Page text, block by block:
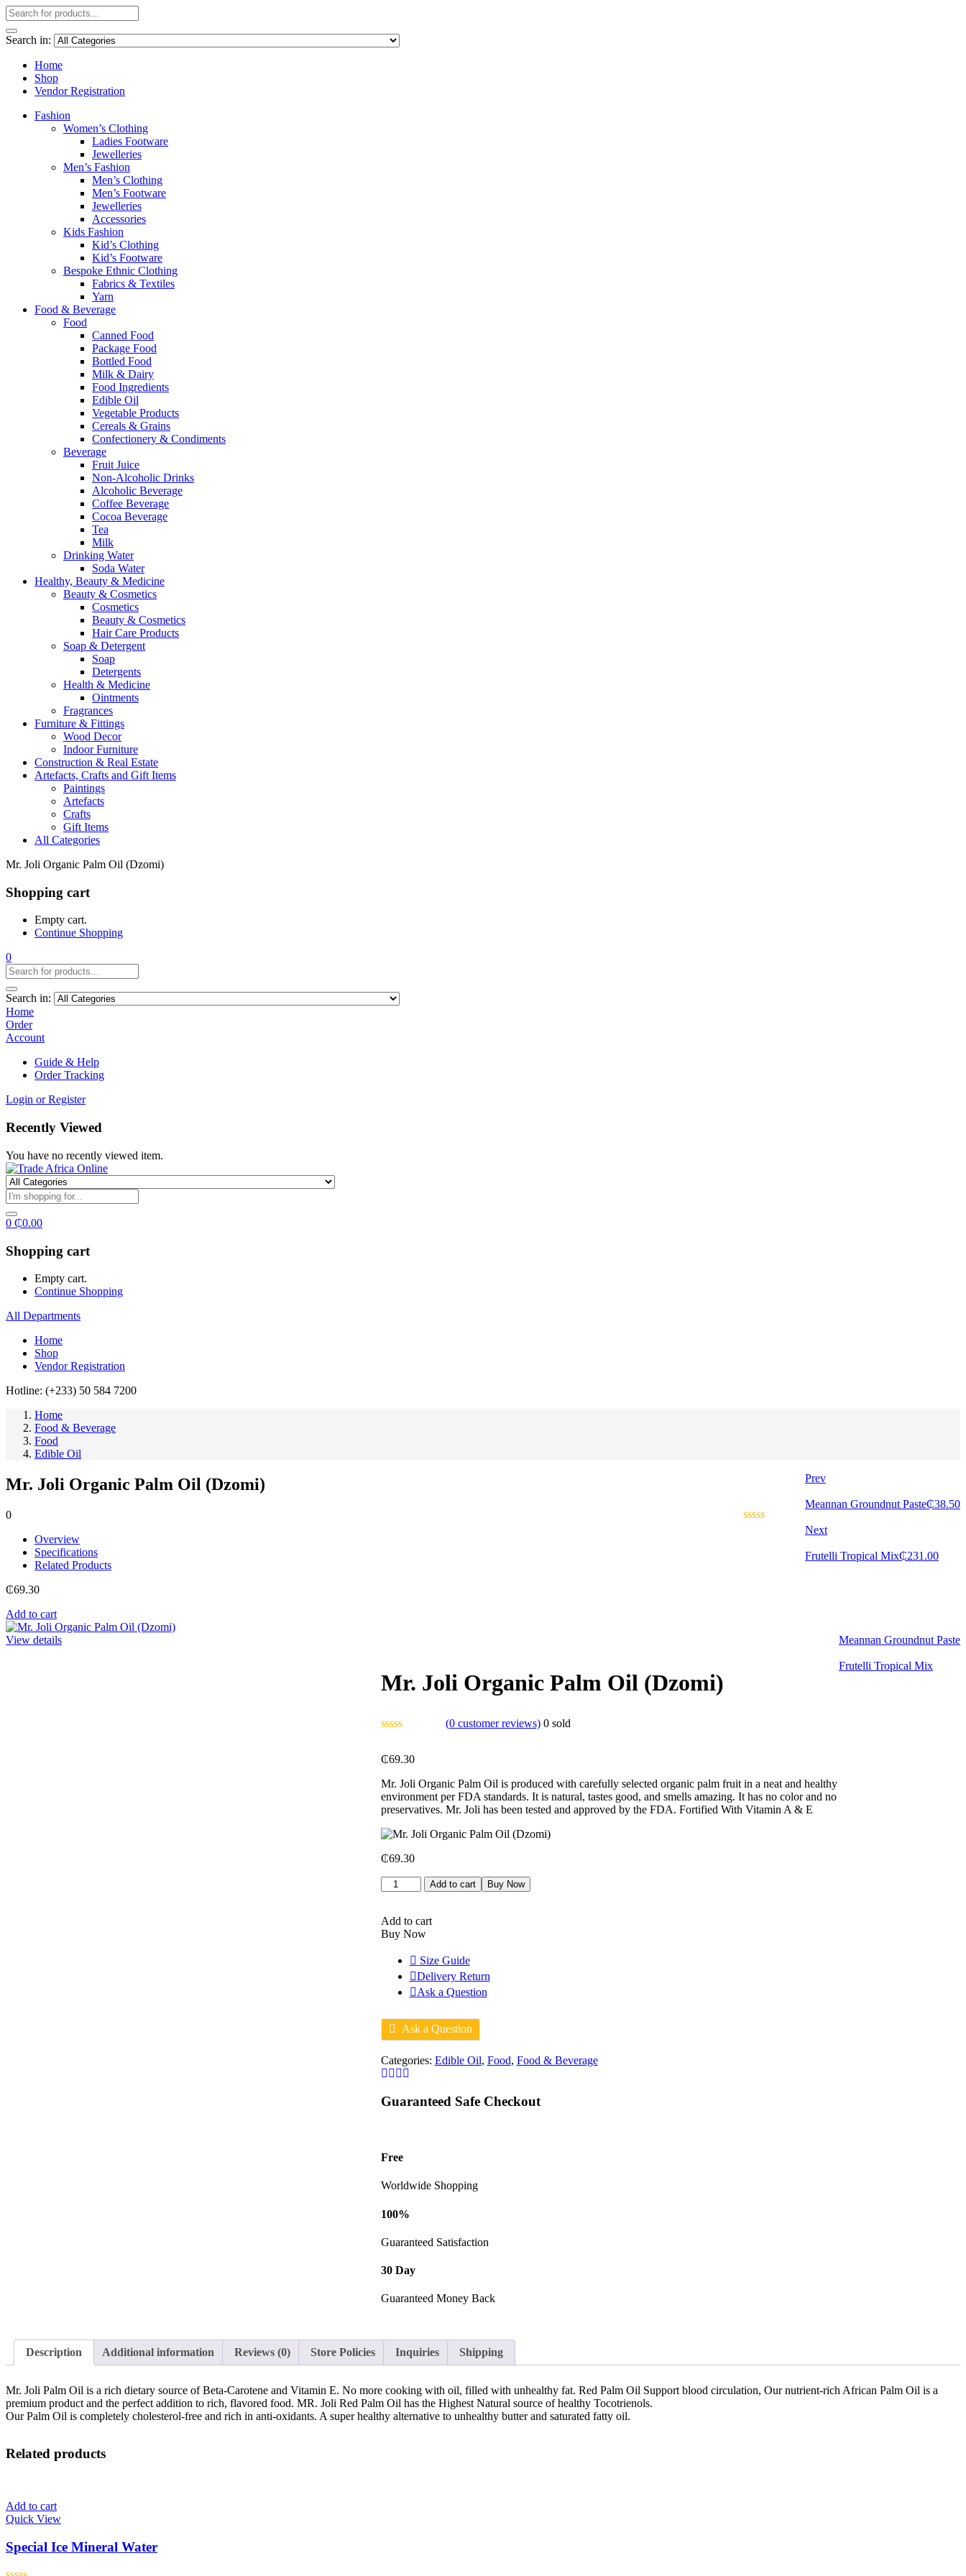
Search in:
Home
Shop
Vendor Registration
Fashion
Women’s Clothing
Ladies Footware
Jewelleries
Men’s Fashion
Men’s Clothing
Men’s Footware
Jewelleries
Accessories
Kids Fashion
Kid’s Clothing
Kid’s Footware
Bespoke Ethnic Clothing
Fabrics & Textiles
Yarn
Food & Beverage
Food
Canned Food
Package Food
Bottled Food
Milk & Dairy
Food Ingredients
Edible Oil
Vegetable Products
Cereals & Grains
Confectionery & Condiments
Beverage
Fruit Juice
Non-Alcoholic Drinks
Alcoholic Beverage
Coffee Beverage
Cocoa Beverage
Tea
Milk
Drinking Water
Soda Water
Healthy, Beauty & Medicine
Beauty & Cosmetics
Cosmetics
Beauty & Cosmetics
Hair Care Products
Soap & Detergent
Soap
Detergents
Health & Medicine
Ointments
Fragrances
Furniture & Fittings
Wood Decor
Indoor Furniture
Construction & Real Estate
Artefacts, Crafts and Gift Items
Paintings
Artefacts
Crafts
Gift Items
All Categories
Mr. Joli Organic Palm Oil (Dzomi)
Shopping cart
Empty cart.
Continue Shopping
0
Search in:
Home
Order
Account
Guide & Help
Order Tracking
Login or Register
Recently Viewed
You have no recently viewed item.
0 ₵0.00
Shopping cart
Empty cart.
Continue Shopping
All Departments
Home
Shop
Vendor Registration
Hotline: (+233) 50 584 7200
Home
Food & Beverage
Food
Edible Oil
Prev
Meannan Groundnut Paste₵38.50
Next
Frutelli Tropical Mix₵231.00
Mr. Joli Organic Palm Oil (Dzomi)
0
Overview
Specifications
Related Products
₵69.30
Add to cart
Meannan Groundnut Paste
Frutelli Tropical Mix
View details
Mr. Joli Organic Palm Oil (Dzomi)
(0customer reviews) 0 sold
₵69.30
Mr. Joli Organic Palm Oil is produced with carefully selected organic palm fruit in a neat and healthy
environment per FDA standards. It is natural, tastes good, and smells amazing. It has no color and no
preservatives. Mr. Joli has been tested and approved by the FDA. Fortified With Vitamin A & E
₵69.30
Add to cart Buy Now
Add to cart
Buy Now
Size Guide
Delivery Return
Ask a Question
Ask a Question
Categories: Edible Oil, Food, Food & Beverage
Guaranteed Safe Checkout
Free
Worldwide Shopping
100%
Guaranteed Satisfaction
30 Day
Guaranteed Money Back
Description Additional information Reviews (0) Store Policies Inquiries Shipping
Mr. Joli Palm Oil is a rich dietary source of Beta-Carotene and Vitamin E. No more cooking with oil, filled with unhealthy fat. Red Palm Oil Support blood circulation, Our nutrient-rich African Palm Oil is a
premium product and the perfect addition to rich, flavored food. MR. Joli Red Palm Oil has the Highest Natural source of healthy Tocotrienols.
Our Palm Oil is completely cholesterol-free and rich in anti-oxidants. A super healthy alternative to unhealthy butter and saturated fatty oil.
Related products
Add to cart
Quick View
Special Ice Mineral Water